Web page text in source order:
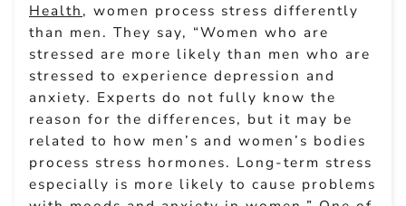
Health, women process stress differently
than men. They say, “Women who are
stressed are more likely than men who are
stressed to experience depression and
anxiety. Experts do not fully know the
reason for the differences, but it may be
related to how men’s and women’s bodies
process stress hormones. Long-term stress
especially is more likely to cause problems